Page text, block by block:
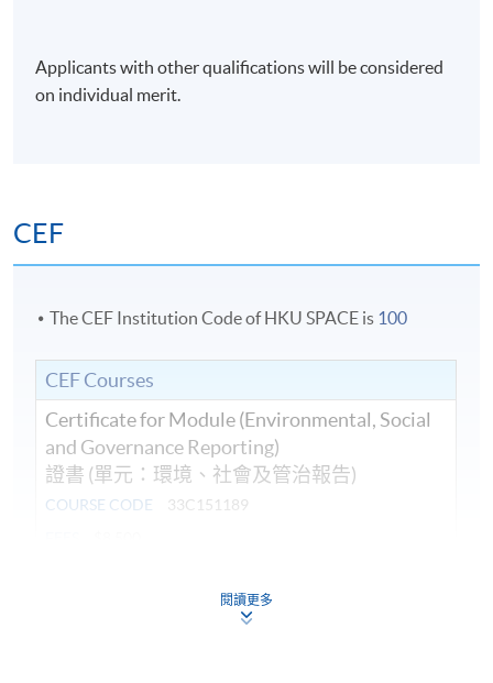
Applicants with other qualifications will be considered
on individual merit.
CEF
The CEF Institution Code of HKU SPACE is 100
CEF Courses
Certificate for Module (Environmental, Social
and Governance Reporting)
證書 (單元：環境、社會及管治報告)
COURSE CODE
33C151189
閱讀更多